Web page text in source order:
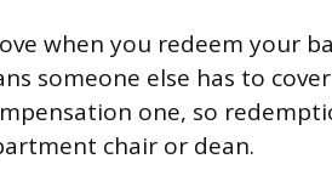
when you redeem your
someone else has to
one, so
chair or dean.